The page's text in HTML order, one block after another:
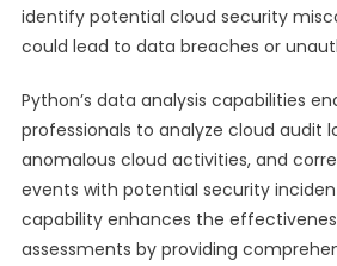
identify potential cloud security
could lead to data breaches or
Python’s data analysis capabilities
professionals to analyze cloud audit
anomalous cloud activities, and
events with potential security
capability enhances the
assessments by providing